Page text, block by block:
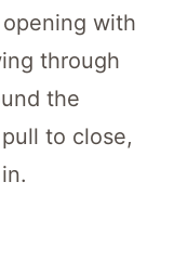
with
through
the
to close,